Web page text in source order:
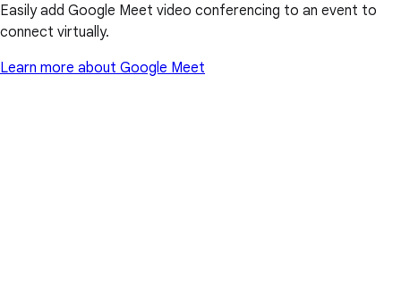
Easily add Google Meet video conferencing to an event to
connect virtually.
Learn more about Google Meet